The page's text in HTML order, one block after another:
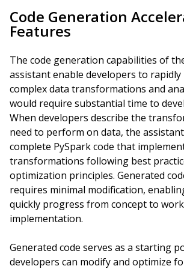
Code Generation
Features
The code generation capabilities of
assistant enable developers to
complex data transformations and
would require substantial time to
When developers describe the
need to perform on data, the
complete PySpark code that
transformations following best
optimization principles. Generated
requires minimal modification,
quickly progress from concept to
implementation.
Generated code serves as a starting
developers can modify and optimize